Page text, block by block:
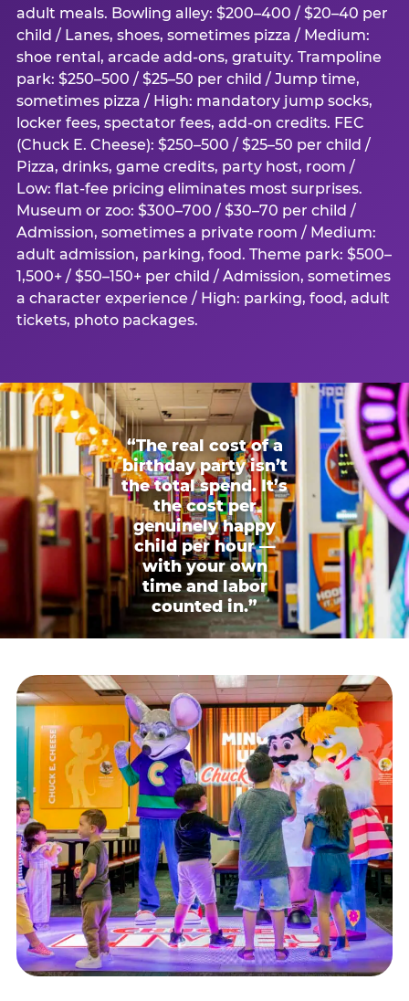
adult meals. Bowling alley: $200–400 / $20–40 per
child / Lanes, shoes, sometimes pizza / Medium:
shoe rental, arcade add-ons, gratuity. Trampoline
park: $250–500 / $25–50 per child / Jump time,
sometimes pizza / High: mandatory jump socks,
locker fees, spectator fees, add-on credits. FEC
(Chuck E. Cheese): $250–500 / $25–50 per child /
Pizza, drinks, game credits, party host, room /
Low: flat-fee pricing eliminates most surprises.
Museum or zoo: $300–700 / $30–70 per child /
Admission, sometimes a private room / Medium:
adult admission, parking, food. Theme park: $500–
1,500+ / $50–150+ per child / Admission, sometimes
a character experience / High: parking, food, adult
tickets, photo packages.
“The real cost of a
birthday party isn’t
the total spend. It’s
the cost per
genuinely happy
child per hour —
with your own
time and labor
counted in.”